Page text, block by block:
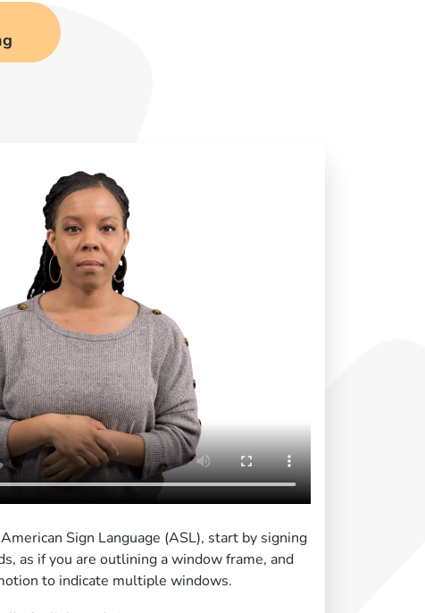
Sign Language (ASL), start by signing
as if you are outlining a window frame, and
to indicate multiple windows.